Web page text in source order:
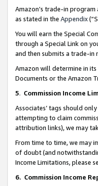
Amazon’s trade-in
as stated in the Appendix
You will earn the Special
through a Special Link on
and then submits a trade-in
Amazon will determine in
Documents or the Amazon
5. Commission Income
Associates’ tags should
attempting to claim
attribution links), we may
From time to time, we may
of doubt (and
Income Limitations, please
6. Commission Income